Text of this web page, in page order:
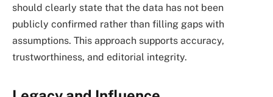
should clearly state that the data has not been
publicly confirmed rather than filling gaps with
assumptions. This approach supports accuracy,
trustworthiness, and editorial integrity.